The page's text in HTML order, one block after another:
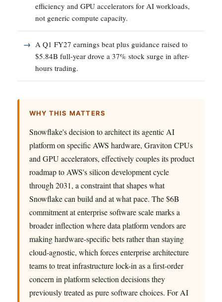
efficiency and GPU accelerators for AI workloads,
not generic compute capacity.
A Q1 FY27 earnings beat plus guidance raised to
$5.84B full-year drove a 37% stock surge in after-
hours trading.
WHY THIS MATTERS
Snowflake's decision to architect its agentic AI
platform on specific AWS hardware, Graviton CPUs
and GPU accelerators, effectively couples its product
roadmap to AWS's silicon development cycle
through 2031, a constraint that shapes what
Snowflake can build and at what pace. The $6B
commitment at enterprise software scale marks a
broader inflection where data platform vendors are
making hardware-specific bets rather than staying
cloud-agnostic, which forces enterprise architecture
teams to treat infrastructure lock-in as a first-order
concern in platform selection decisions they
previously treated as pure software choices. For AI